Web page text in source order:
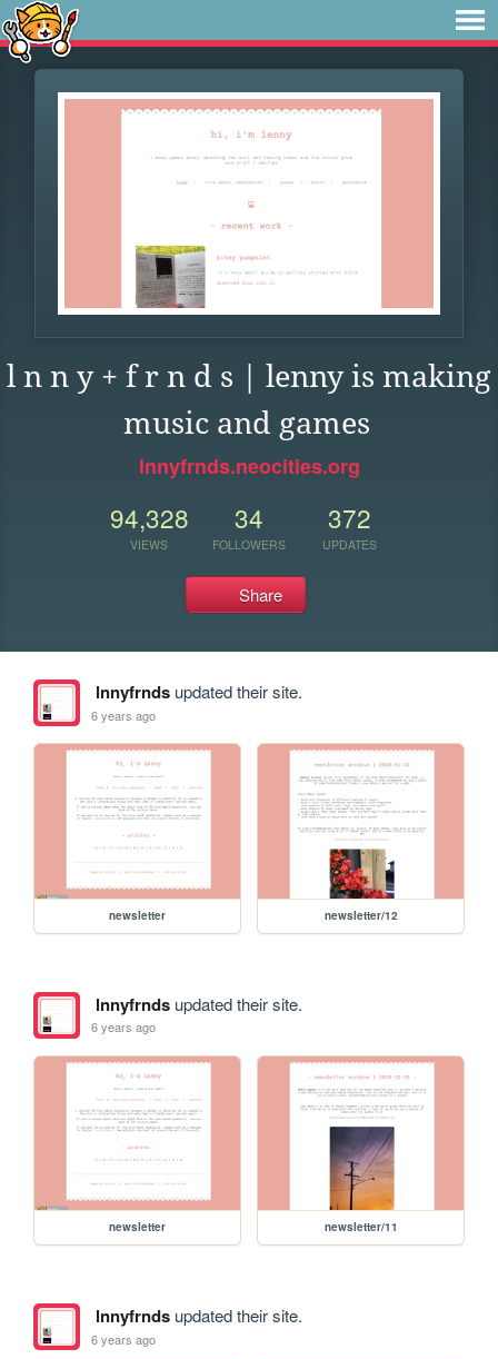
l n n y + f r n d s | lenny is making
music and games
lnnyfrnds.neocities.org
94,328
VIEWS
34
FOLLOWERS
372
UPDATES
Share
lnnyfrndsupdated their site.
6 years ago
newsletter newsletter/12
lnnyfrndsupdated their site.
6 years ago
newsletter newsletter/11
lnnyfrndsupdated their site.
6 years ago